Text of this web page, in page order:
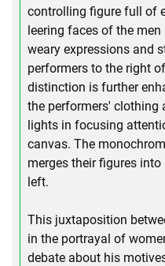
controlling figure full of
leering faces of the
weary expressions and
performers to the right
distinction is further
the performers' clothing
lights in focusing
canvas. The
merges their figures
left.
This juxtaposition
in the portrayal of
debate about his